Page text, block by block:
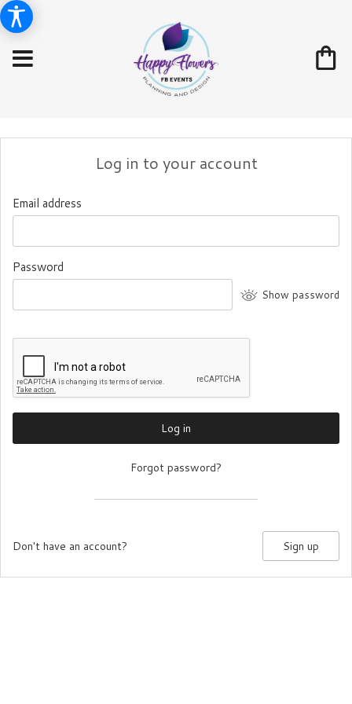
Log in to your account
Email address
Password
Show password
Log in
Forgot password?
Don't have an account? Sign up